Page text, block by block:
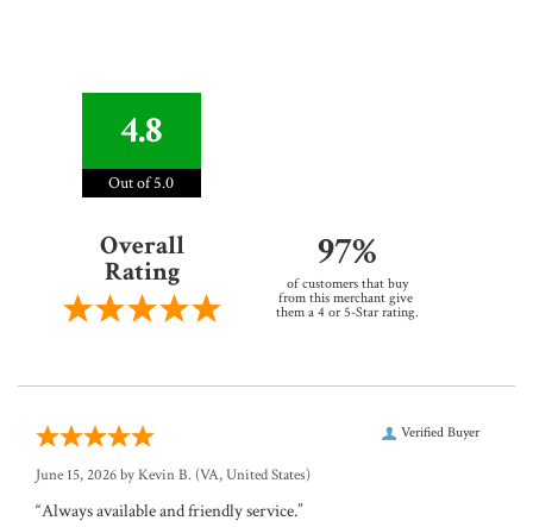
4.8
Out of 5.0
Overall
Rating 97%
of customers that buy
from this merchant give
them a 4 or 5-Star rating.
Verified Buyer
June 15, 2026 byKevin B. (VA, United States)
“Always available and friendly service.”